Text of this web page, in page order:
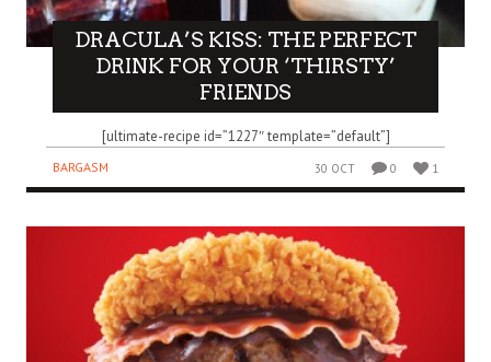
DRACULA’S KISS: THE PERFECT
DRINK FOR YOUR ‘THIRSTY’
FRIENDS
[ultimate-recipe id=”1227″ template=”default”]
BARGASM 30 OCT 0 1